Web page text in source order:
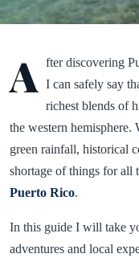
A fter discovering
I can safely say
richest blends of
the western hemisphere.
green rainfall, historical
shortage of things for all
Puerto Rico.
In this guide I will take
adventures and local